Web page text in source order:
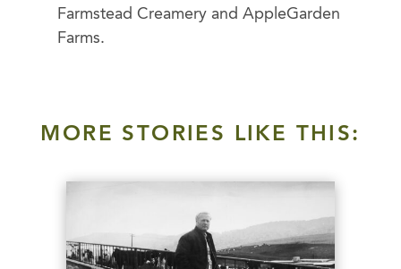
Farmstead Creamery and AppleGarden
Farms.
MORE STORIES LIKE THIS: